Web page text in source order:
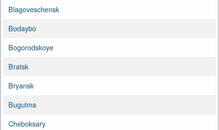
Blagoveschensk
Bodaybo
Bogorodskoye
Bratsk
Bryansk
Bugulma
Cheboksary